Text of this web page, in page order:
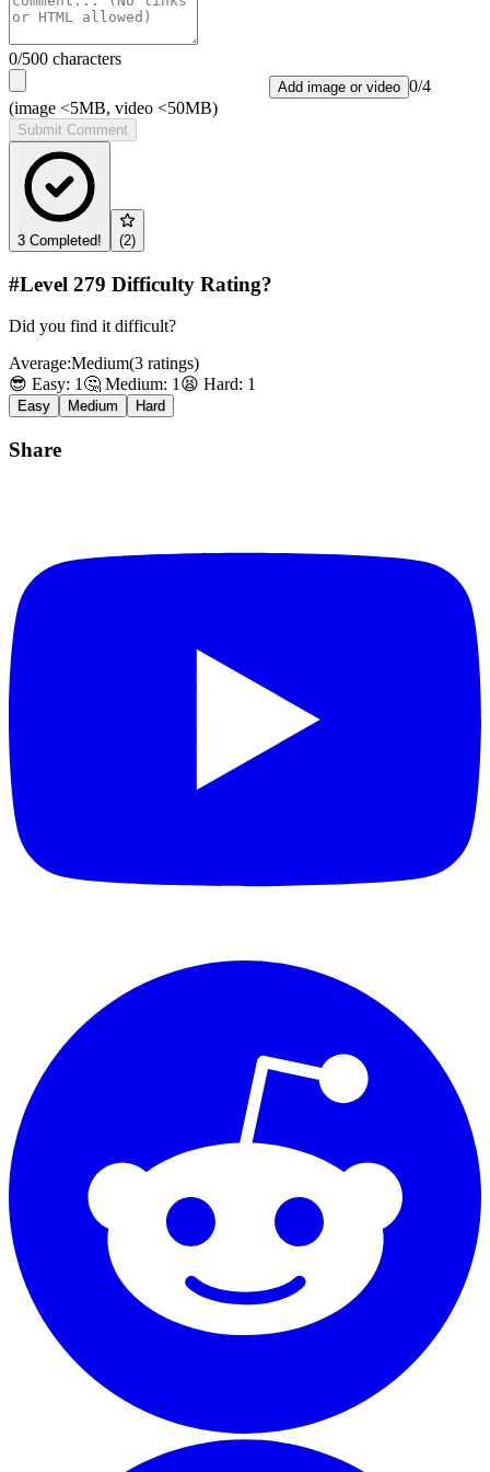
0/500 characters
Add image or video 0/4
(image <5MB, video <50MB)
Submit Comment
3 Completed! (2)
#Level 279 Difficulty Rating?
Did you find it difficult?
Average:Medium(3 ratings)
😎 Easy: 1🤔 Medium: 1😫 Hard: 1
Easy Medium Hard
Share